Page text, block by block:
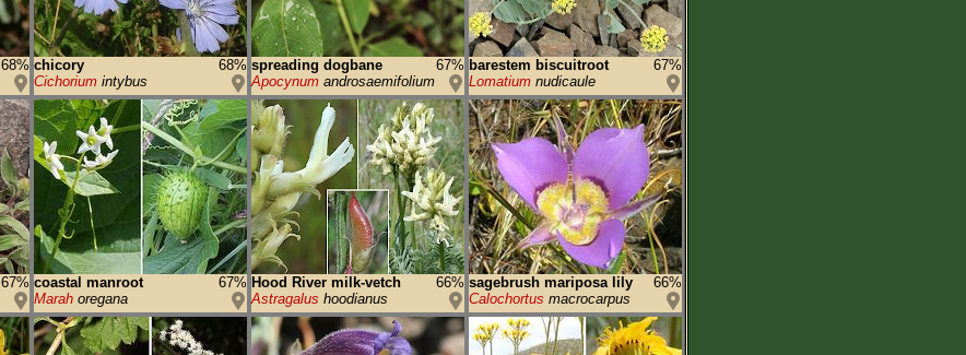
68% chicory
68%
Cichorium intybus
spreading dogbane
67%
Apocynum androsaemifolium
barestem biscuitroot
67%
Lomatium nudicaule
67% coastal manroot
67%
Marah oregana
Hood River milk-vetch
66%
Astragalus hoodianus
sagebrush mariposa lily
66%
Calochortus macrocarpus